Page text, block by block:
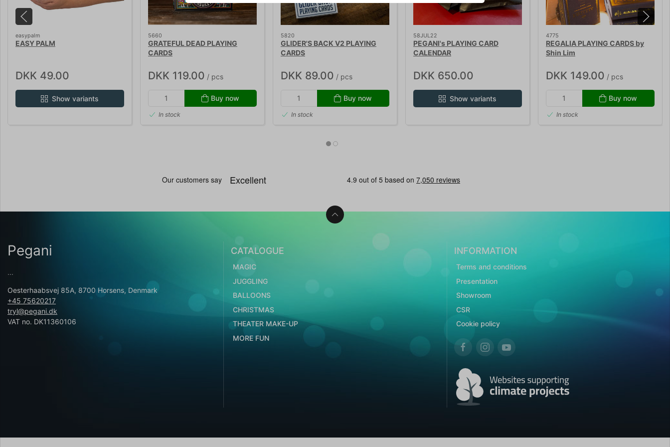
easypalm
EASY PALM
DKK 49.00
Show variants
5660
GRATEFUL DEAD PLAYING
CARDS
DKK 119.00 / pcs
Buy now
In stock
5820
GLIDER'S BACK V2 PLAYING
CARDS
DKK 89.00 / pcs
Buy now
In stock
58JUL22
PEGANI's PLAYING CARD
CALENDAR
DKK 650.00
Show variants
4775
REGALIA PLAYING CARDS by
Shin Lim
DKK 149.00 / pcs
Buy now
In stock
Pegani
...
Oesterhaabsvej 85A, 8700 Horsens, Denmark
+45 75620217
tryl@pegani.dk
VAT no. DK11360106
CATALOGUE
MAGIC
JUGGLING
BALLOONS
CHRISTMAS
THEATER MAKE-UP
MORE FUN
INFORMATION
Terms and conditions
Presentation
Showroom
CSR
Cookie policy